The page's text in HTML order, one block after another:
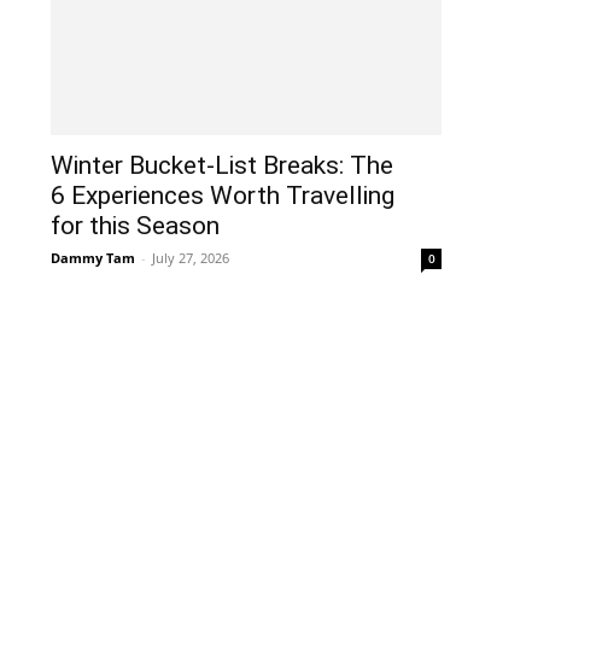
Winter Bucket-List Breaks: The
6 Experiences Worth Travelling
for this Season
Dammy Tam - July 27, 2026 0